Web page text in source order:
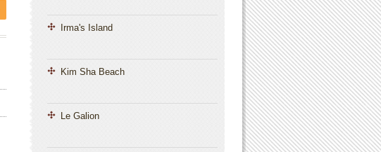
Irma's Island
Kim Sha Beach
Le Galion